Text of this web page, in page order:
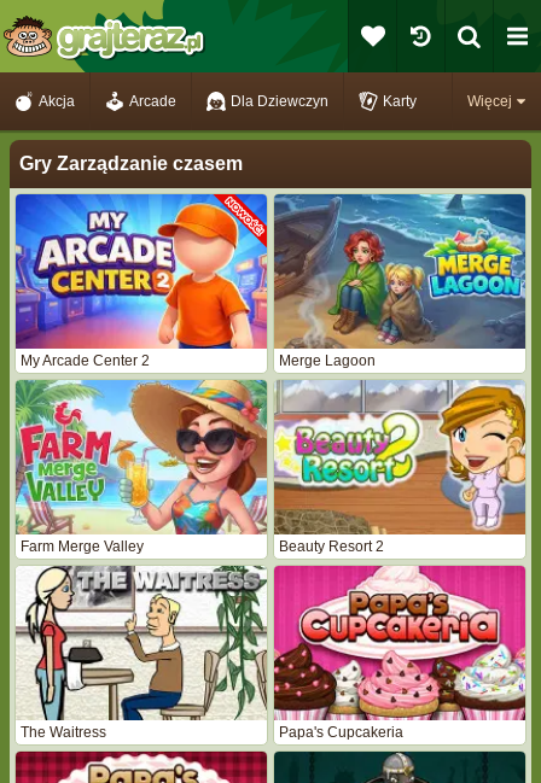
Więcej
Akcja Arcade Dla Dziewczyn Karty
Gry Zarządzanie czasem
My Arcade Center 2 Merge Lagoon
Farm Merge Valley Beauty Resort 2
The Waitress Papa's Cupcakeria